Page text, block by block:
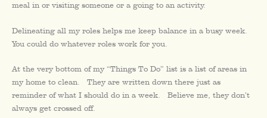
meal in or visiting someone or a going to an activity.
Delineating all my roles helps me keep balance in a busy week.
You could do whatever roles work for you.
At the very bottom of my “Things To Do” list is a list of areas in
my home to clean. They are written down there just as
reminder of what I should do in a week. Believe me, they don’t
always get crossed off.